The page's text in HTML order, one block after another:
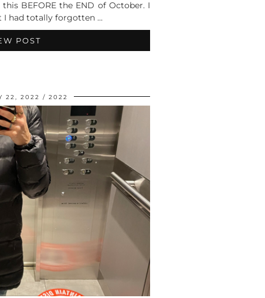
BEFORE the END of October. I
I had totally forgotten …
POST
22, 2022 2022